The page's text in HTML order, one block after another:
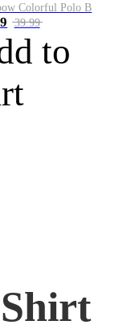
Colorful Polo B
39.99
to